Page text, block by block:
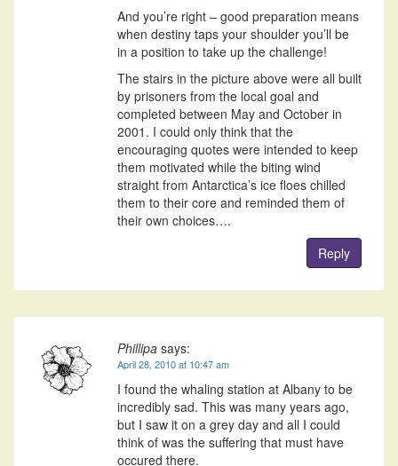
And you’re right – good preparation means
when destiny taps your shoulder you’ll be
in a position to take up the challenge!
The stairs in the picture above were all built
by prisoners from the local goal and
completed between May and October in
2001. I could only think that the
encouraging quotes were intended to keep
them motivated while the biting wind
straight from Antarctica’s ice floes chilled
them to their core and reminded them of
their own choices….
Reply
Phillipa says:
April 28, 2010 at 10:47 am
I found the whaling station at Albany to be
incredibly sad. This was many years ago,
but I saw it on a grey day and all I could
think of was the suffering that must have
occured there.